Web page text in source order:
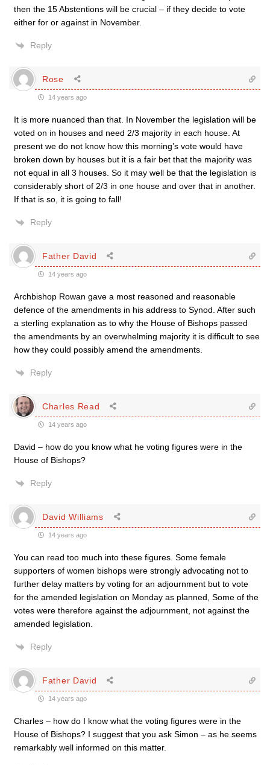
then the 15 Abstentions will be crucial – if they decide to vote
either for or against in November.
Reply
Rose
14 years ago
It is more nuanced than that. In November the legislation will be
voted on in houses and need 2/3 majority in each house. At
present we do not know how this morning’s vote would have
broken down by houses but it is a fair bet that the majority was
not equal in all 3 houses. So it may well be that the legislation is
considerably short of 2/3 in one house and over that in another.
If that is so, it is going to fall!
Reply
Father David
14 years ago
Archbishop Rowan gave a most reasoned and reasonable
defence of the amendments in his address to Synod. After such
a sterling explanation as to why the House of Bishops passed
the amendments by an overwhelming majority it is difficult to see
how they could possibly amend the amendments.
Reply
Charles Read
14 years ago
David – how do you know what he voting figures were in the
House of Bishops?
Reply
David Williams
14 years ago
You can read too much into these figures. Some female
supporters of women bishops were strongly advocating not to
further delay matters by voting for an adjournment but to vote
for the amended legislation on Monday as planned, Some of the
votes were therefore against the adjournment, not against the
amended legislation.
Reply
Father David
14 years ago
Charles – how do I know what the voting figures were in the
House of Bishops? I suggest that you ask Simon – as he seems
remarkably well informed on this matter.